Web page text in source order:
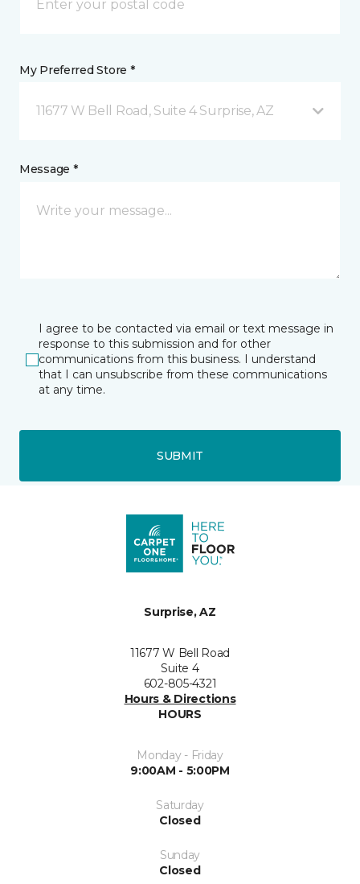
My Preferred Store *
11677 W Bell Road, Suite 4 Surprise, AZ
Message *
I agree to be contacted via email or text message in
response to this submission and for other
communications from this business. I understand
that I can unsubscribe from these communications
at any time.
SUBMIT
Surprise, AZ
11677 W Bell Road
Suite 4
602-805-4321
Hours & Directions
HOURS
Monday - Friday
9:00AM - 5:00PM
Saturday
Closed
Sunday
Closed